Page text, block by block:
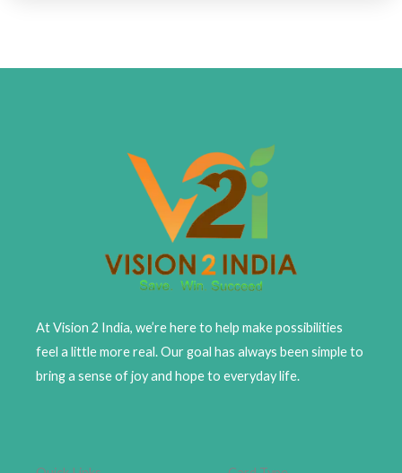
At Vision 2 India, we’re here to help make possibilities
feel a little more real. Our goal has always been simple to
bring a sense of joy and hope to everyday life.